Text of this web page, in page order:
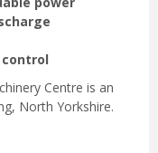
Centre is an
North Yorkshire.